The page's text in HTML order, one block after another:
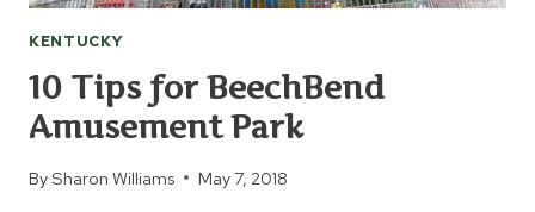
KENTUCKY
10 Tips for BeechBend
Amusement Park
BySharon Williams May 7, 2018